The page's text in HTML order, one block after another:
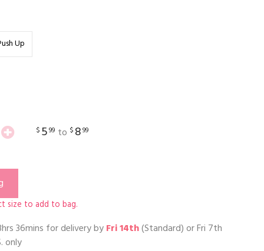
Up
$ 599 to $ 899
size to add to bag.
36mins for delivery byFri 14th(Standard) orFri 7th
only